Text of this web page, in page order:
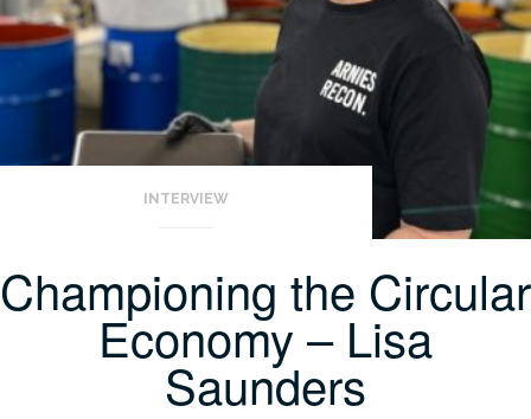
INTERVIEW
Championing the Circular
Economy – Lisa
Saunders